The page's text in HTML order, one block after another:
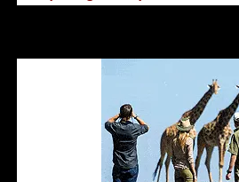
Kenya Road & Air Combined Safaris